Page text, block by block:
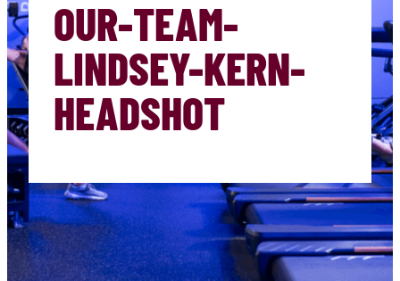
OUR-TEAM-
LINDSEY-KERN-
HEADSHOT